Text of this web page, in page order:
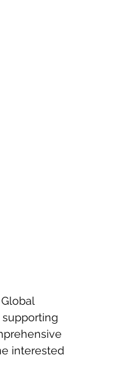
supporting
interested